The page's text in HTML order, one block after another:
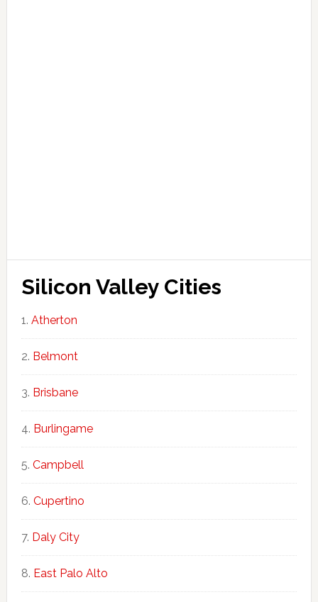
Silicon Valley Cities
Atherton
Belmont
Brisbane
Burlingame
Campbell
Cupertino
Daly City
East Palo Alto